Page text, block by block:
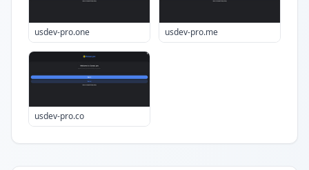
usdev-pro.one usdev-pro.me
usdev-pro.co